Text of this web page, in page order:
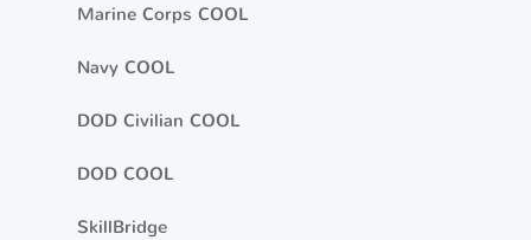
Marine Corps COOL
Navy COOL
DOD Civilian COOL
DOD COOL
SkillBridge